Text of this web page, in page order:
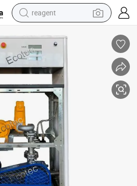
reagent
electric scooter
alloy wheel
electric bike
electric tricycle
living room sofa
perfume